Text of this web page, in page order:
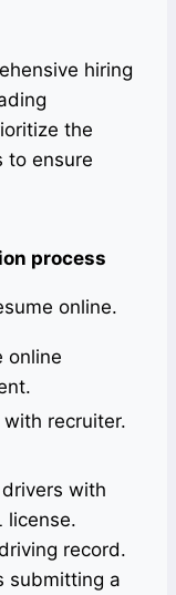
hiring
the
to ensure
process
online.
online
recruiter.
with
license.
record.
submitting a